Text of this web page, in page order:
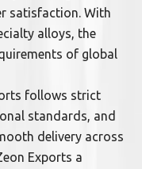
satisfaction. With
alloys, the
of global
follows strict
standards, and
delivery across
Exports a